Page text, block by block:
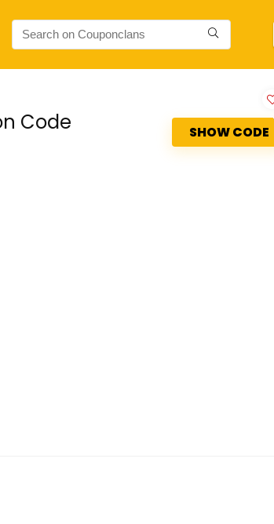
Code SHOW CODE